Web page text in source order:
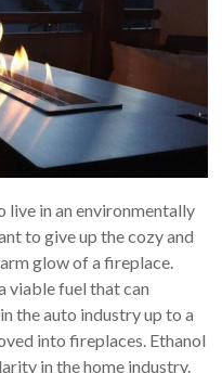
live in an environmentally
to give up the cozy and
glow of a fireplace.
viable fuel that can
the auto industry up to a
into fireplaces. Ethanol
in the home industry.